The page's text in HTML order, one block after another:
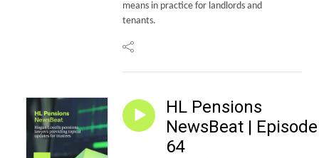
means in practice for landlords and
tenants.
HL Pensions
NewsBeat | Episode
64